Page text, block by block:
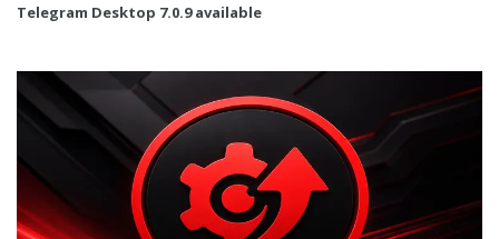
Telegram Desktop 7.0.9 available